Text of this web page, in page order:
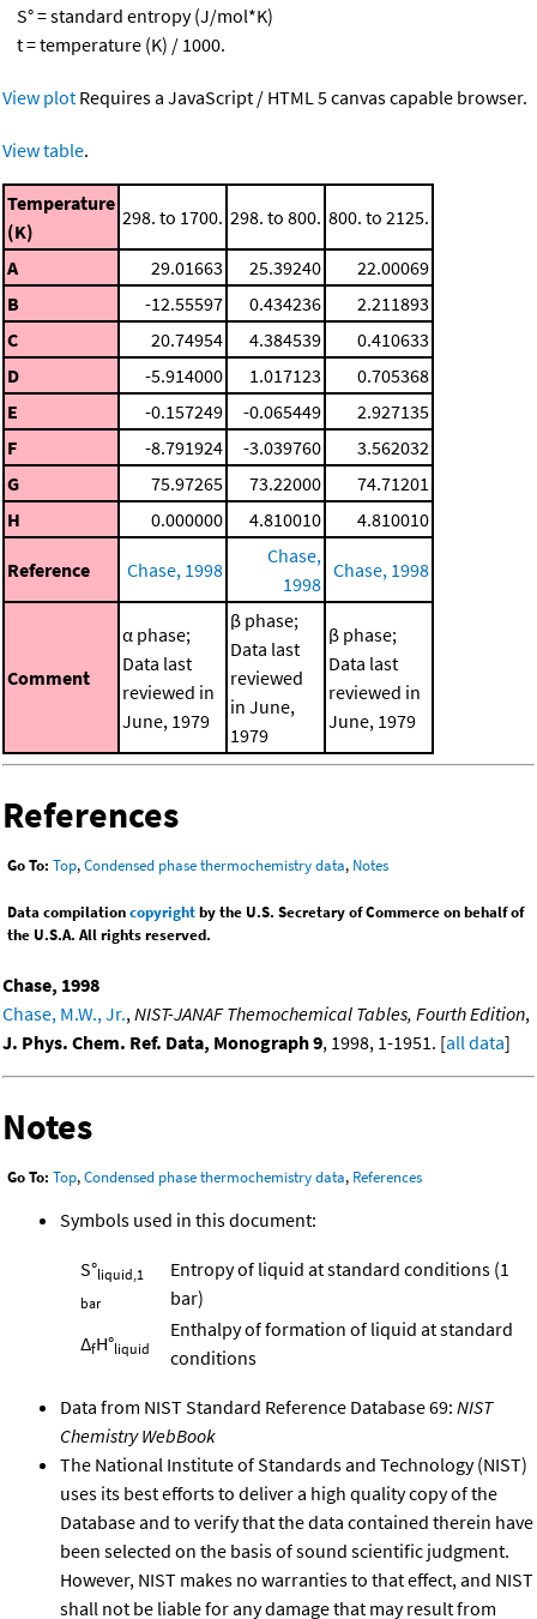
S° = standard entropy (J/mol*K)
t = temperature (K) / 1000.
View plot Requires a JavaScript / HTML 5 canvas capable browser.
View table.
Temperature
(K)
298. to 1700. 298. to 800. 800. to 2125.
A 29.01663 25.39240
22.00069
B
-12.55597 0.434236
2.211893
C
20.74954 4.384539
0.410633
D
-5.914000 1.017123
0.705368
E
-0.157249 -0.065449
2.927135
F
-8.791924 -3.039760
3.562032
G
75.97265 73.22000
74.71201
H
0.000000 4.810010 4.810010
Reference Chase, 1998
Chase,
1998
Chase, 1998
Comment
α phase;
Data last
reviewed in
June, 1979
β phase;
Data last
reviewed
in June,
1979
β phase;
Data last
reviewed in
June, 1979
References
Go To: Top,Condensed phase thermochemistry data, Notes
Data compilationcopyrightby the U.S. Secretary of Commerce on behalf of
the U.S.A. All rights reserved.
Chase, 1998
Chase, M.W., Jr.,NIST-JANAF Themochemical Tables, Fourth Edition,
J. Phys. Chem. Ref. Data, Monograph 9, 1998, 1-1951. [all data]
Notes
Go To: Top,Condensed phase thermochemistry data, References
Symbols used in this document:
S°liquid,1
bar
Entropy of liquid at standard conditions (1
bar)
ΔfH°liquid
Enthalpy of formation of liquid at standard
conditions
Data from NIST Standard Reference Database 69: NIST
Chemistry WebBook
The National Institute of Standards and Technology (NIST)
uses its best efforts to deliver a high quality copy of the
Database and to verify that the data contained therein have
been selected on the basis of sound scientific judgment.
However, NIST makes no warranties to that effect, and NIST
shall not be liable for any damage that may result from